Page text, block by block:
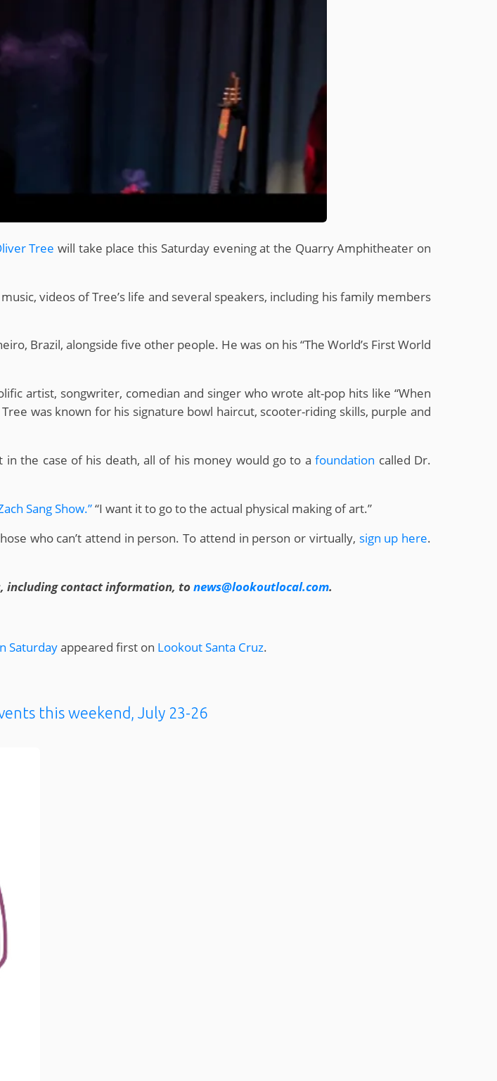
Tree will take place this Saturday evening at the Quarry Amphitheater on
videos of Tree’s life and several speakers, including his family members
Brazil, alongside five other people. He was on his “The World’s First World
artist, songwriter, comedian and singer who wrote alt-pop hits like “When
Tree was known for his signature bowl haircut, scooter-riding skills, purple and
the case of his death, all of his money would go to afoundation called Dr.
Sang Show.”“I want it to go to the actual physical making of art.”
who can’t attend in person. To attend in person or virtually, sign up here.
including contact information, tonews@lookoutlocal.com.
Saturdayappeared first on Lookout Santa Cruz.
this weekend, July 23-26